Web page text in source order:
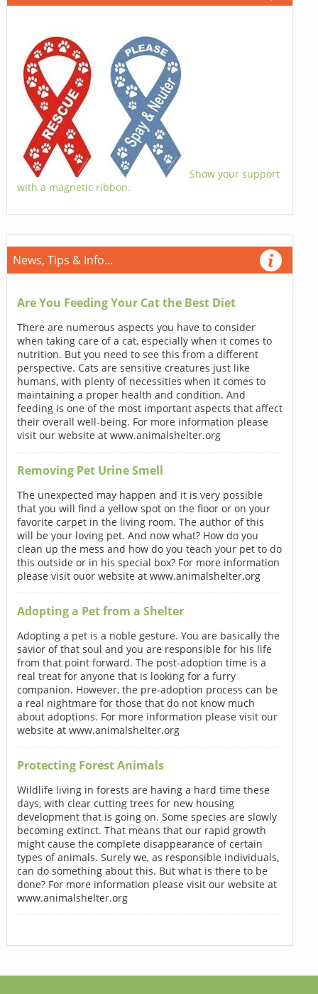
Show your support
with a magnetic ribbon.
News, Tips & Info...
Are You Feeding Your Cat the Best Diet
There are numerous aspects you have to consider
when taking care of a cat, especially when it comes to
nutrition. But you need to see this from a different
perspective. Cats are sensitive creatures just like
humans, with plenty of necessities when it comes to
maintaining a proper health and condition. And
feeding is one of the most important aspects that affect
their overall well-being. For more information please
visit our website at www.animalshelter.org
Removing Pet Urine Smell
The unexpected may happen and it is very possible
that you will find a yellow spot on the floor or on your
favorite carpet in the living room. The author of this
will be your loving pet. And now what? How do you
clean up the mess and how do you teach your pet to do
this outside or in his special box? For more information
please visit ouor website at www.animalshelter.org
Adopting a Pet from a Shelter
Adopting a pet is a noble gesture. You are basically the
savior of that soul and you are responsible for his life
from that point forward. The post-adoption time is a
real treat for anyone that is looking for a furry
companion. However, the pre-adoption process can be
a real nightmare for those that do not know much
about adoptions. For more information please visit our
website at www.animalshelter.org
Protecting Forest Animals
Wildlife living in forests are having a hard time these
days, with clear cutting trees for new housing
development that is going on. Some species are slowly
becoming extinct. That means that our rapid growth
might cause the complete disappearance of certain
types of animals. Surely we, as responsible individuals,
can do something about this. But what is there to be
done? For more information please visit our website at
www.animalshelter.org